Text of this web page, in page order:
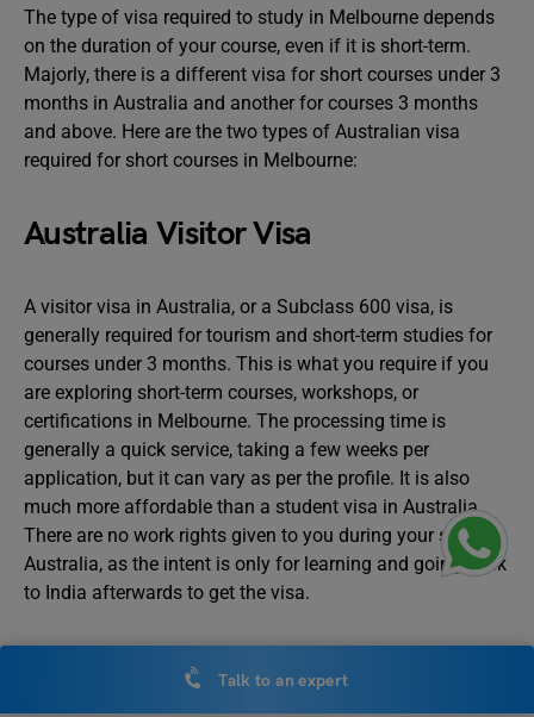
The type of visa required to study in Melbourne depends
on the duration of your course, even if it is short-term.
Majorly, there is a different visa for short courses under 3
months in Australia and another for courses 3 months
and above. Here are the two types of Australian visa
required for short courses in Melbourne:
Australia Visitor Visa
A visitor visa in Australia, or a Subclass 600 visa, is
generally required for tourism and short-term studies for
courses under 3 months. This is what you require if you
are exploring short-term courses, workshops, or
certifications in Melbourne. The processing time is
generally a quick service, taking a few weeks per
application, but it can vary as per the profile. It is also
much more affordable than a student visa in Australia.
There are no work rights given to you during your stay in
Australia, as the intent is only for learning and going back
to India afterwards to get the visa.
Australia Student Visa
Talk to an expert